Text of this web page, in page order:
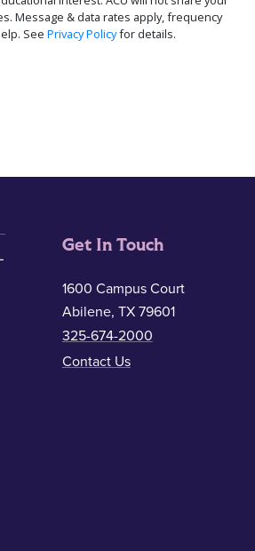
Get In Touch
1600 Campus Court
Abilene, TX 79601
325-674-2000
Contact Us